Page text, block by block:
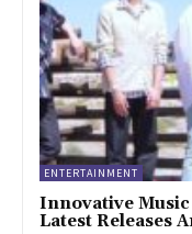
ENTERTAINMENT
Innovative Music
Latest Releases